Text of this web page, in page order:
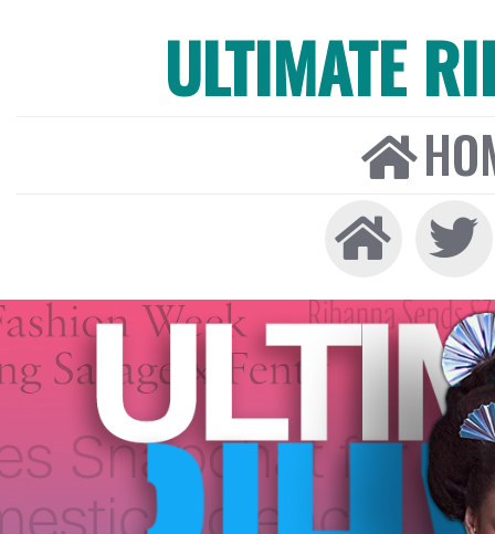
ULTIMATE